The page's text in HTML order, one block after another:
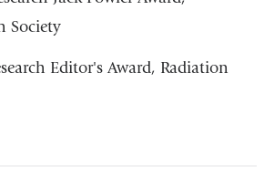
Society
Editor's Award, Radiation